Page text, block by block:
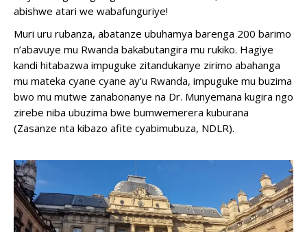
abishwe atari we wabafunguriye!
Muri uru rubanza, abatanze ubuhamya barenga 200 barimo
n’abavuye mu Rwanda bakabutangira mu rukiko. Hagiye
kandi hitabazwa impuguke zitandukanye zirimo abahanga
mu mateka cyane cyane ay’u Rwanda, impuguke mu buzima
bwo mu mutwe zanabonanye na Dr. Munyemana kugira ngo
zirebe niba ubuzima bwe bumwemerera kuburana
(Zasanze nta kibazo afite cyabimubuza, NDLR).
mu
ngingo
yavuzwe
haruguru,
turashobora